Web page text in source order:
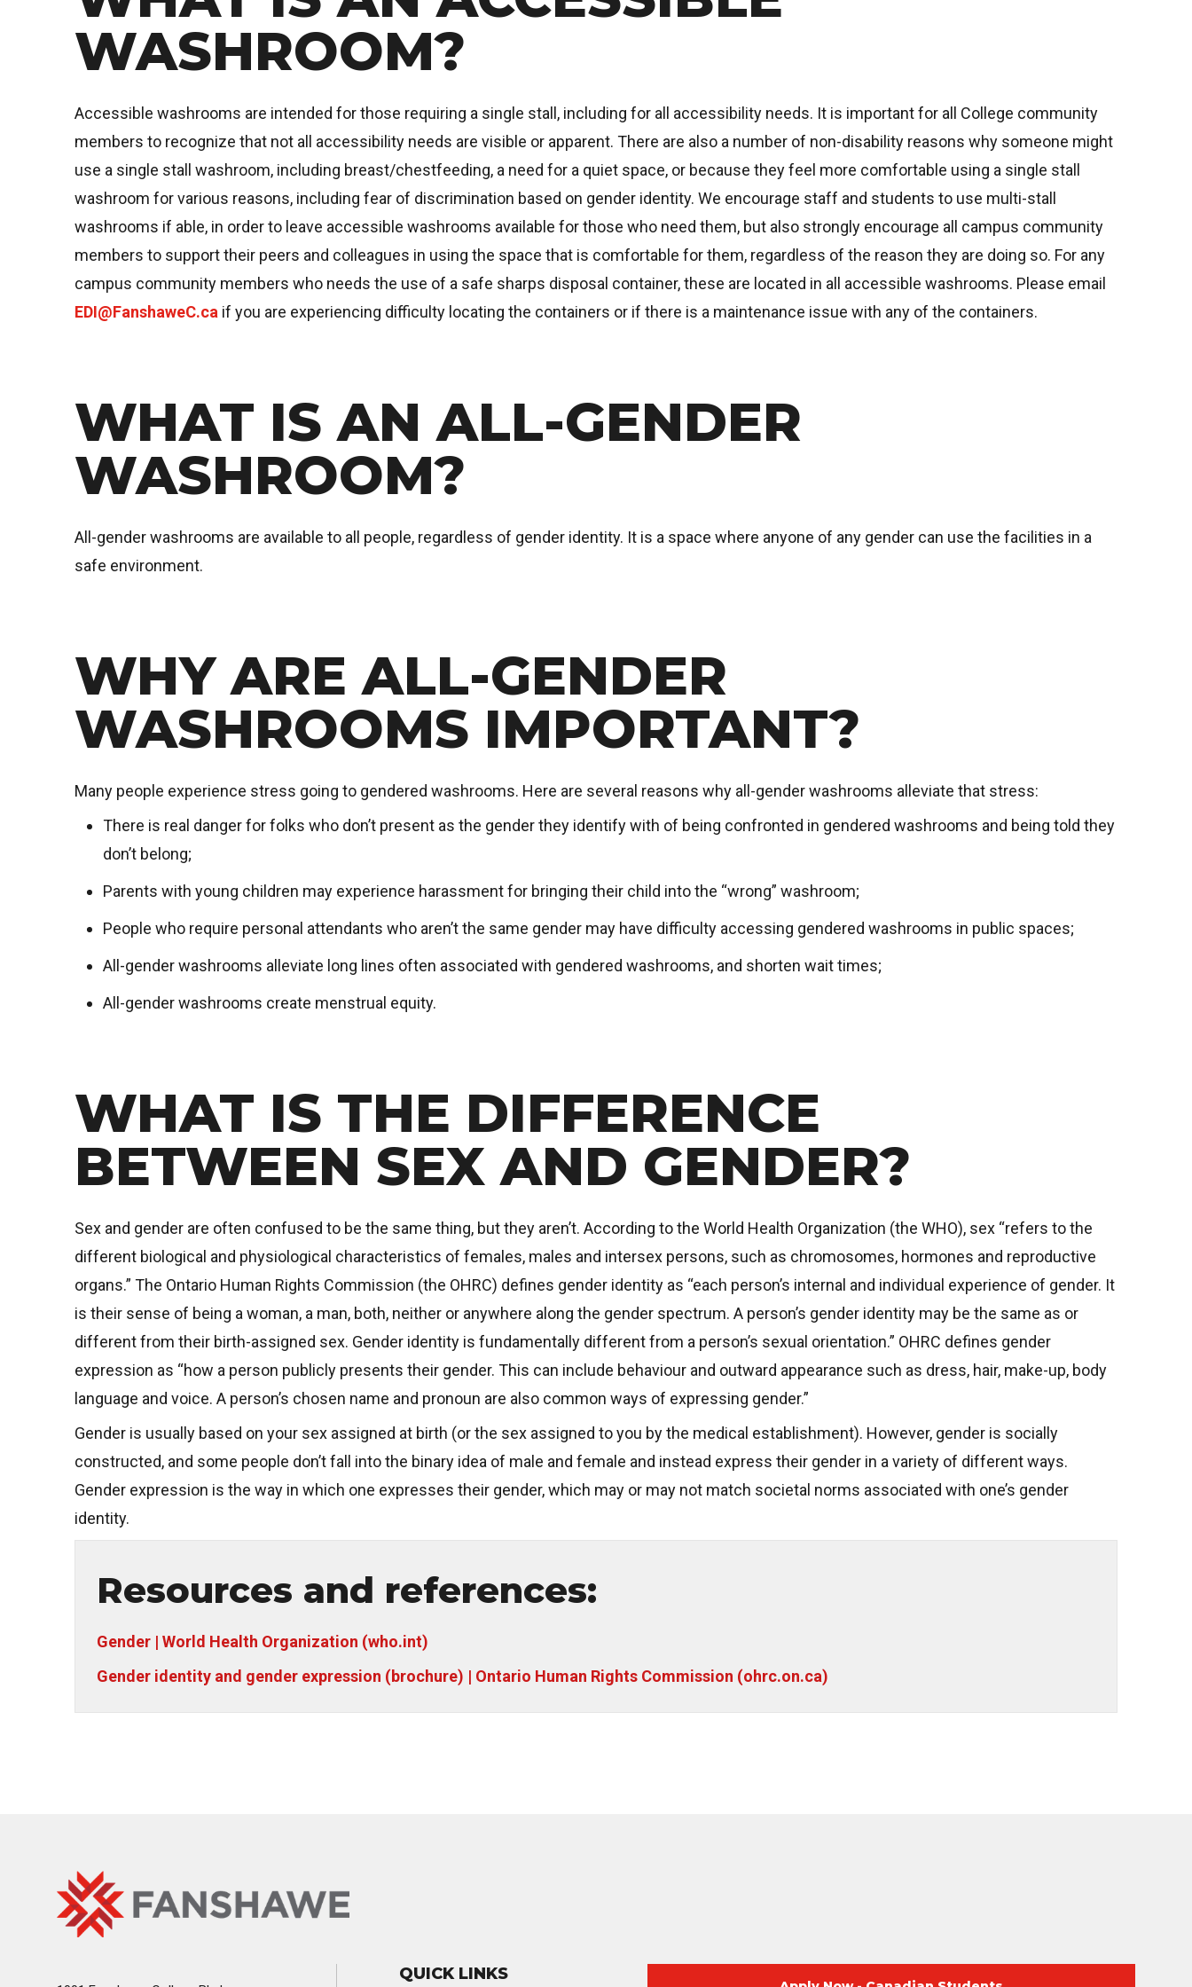
WASHROOM?
Accessible washrooms are intended for those requiring a single stall, including for all accessibility needs. It is important for all College community
members to recognize that not all accessibility needs are visible or apparent. There are also a number of non-disability reasons why someone might
use a single stall washroom, including breast/chestfeeding, a need for a quiet space, or because they feel more comfortable using a single stall
washroom for various reasons, including fear of discrimination based on gender identity. We encourage staff and students to use multi-stall
washrooms if able, in order to leave accessible washrooms available for those who need them, but also strongly encourage all campus community
members to support their peers and colleagues in using the space that is comfortable for them, regardless of the reason they are doing so. For any
campus community members who needs the use of a safe sharps disposal container, these are located in all accessible washrooms. Please email
EDI@FanshaweC.ca if you are experiencing difficulty locating the containers or if there is a maintenance issue with any of the containers.
WHAT IS AN ALL-GENDER
WASHROOM?
All-gender washrooms are available to all people, regardless of gender identity. It is a space where anyone of any gender can use the facilities in a
safe environment.
WHY ARE ALL-GENDER
WASHROOMS IMPORTANT?
Many people experience stress going to gendered washrooms. Here are several reasons why all-gender washrooms alleviate that stress:
There is real danger for folks who don’t present as the gender they identify with of being confronted in gendered washrooms and being told they
don’t belong;
Parents with young children may experience harassment for bringing their child into the “wrong” washroom;
People who require personal attendants who aren’t the same gender may have difficulty accessing gendered washrooms in public spaces;
All-gender washrooms alleviate long lines often associated with gendered washrooms, and shorten wait times;
All-gender washrooms create menstrual equity.
WHAT IS THE DIFFERENCE
BETWEEN SEX AND GENDER?
Sex and gender are often confused to be the same thing, but they aren’t. According to the World Health Organization (the WHO), sex “refers to the
different biological and physiological characteristics of females, males and intersex persons, such as chromosomes, hormones and reproductive
organs.” The Ontario Human Rights Commission (the OHRC) defines gender identity as “each person’s internal and individual experience of gender. It
is their sense of being a woman, a man, both, neither or anywhere along the gender spectrum. A person’s gender identity may be the same as or
different from their birth-assigned sex. Gender identity is fundamentally different from a person’s sexual orientation.” OHRC defines gender
expression as “how a person publicly presents their gender. This can include behaviour and outward appearance such as dress, hair, make-up, body
language and voice. A person’s chosen name and pronoun are also common ways of expressing gender.”
Gender is usually based on your sex assigned at birth (or the sex assigned to you by the medical establishment). However, gender is socially
constructed, and some people don’t fall into the binary idea of male and female and instead express their gender in a variety of different ways.
Gender expression is the way in which one expresses their gender, which may or may not match societal norms associated with one’s gender
identity.
Resources and references:
Gender | World Health Organization (who.int)
Gender identity and gender expression (brochure) | Ontario Human Rights Commission (ohrc.on.ca)
Fanshawe
College
Home
Image
QUICK LINKS